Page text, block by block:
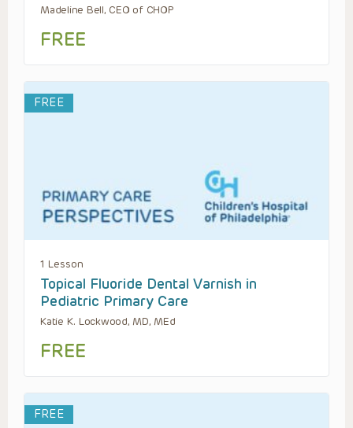
Madeline Bell, CEO of CHOP
FREE
FREE
1 Lesson
Topical Fluoride Dental Varnish in
Pediatric Primary Care
Katie K. Lockwood, MD, MEd
FREE
FREE